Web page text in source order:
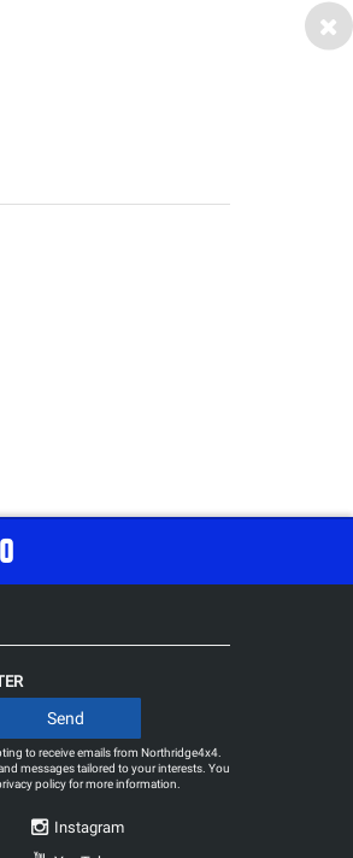
to receive emails from Northridge4x4.
messages tailored to your interests. You
policyfor more information.
Instagram